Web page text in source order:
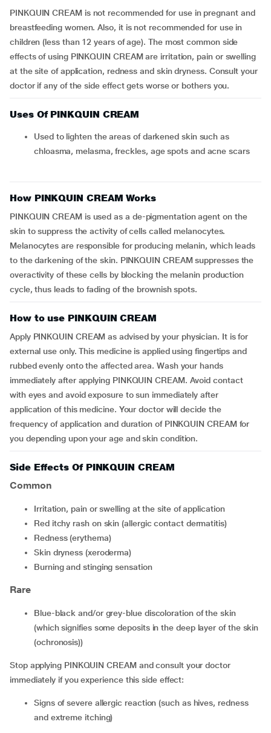
PINKQUIN CREAM is not recommended for use in pregnant and
breastfeeding women. Also, it is not recommended for use in
children (less than 12 years of age). The most common side
effects of using PINKQUIN CREAM are irritation, pain or swelling
at the site of application, redness and skin dryness. Consult your
doctor if any of the side effect gets worse or bothers you.
Uses Of PINKQUIN CREAM
Used to lighten the areas of darkened skin such as
chloasma, melasma, freckles, age spots and acne scars
How PINKQUIN CREAM Works
PINKQUIN CREAM is used as a de-pigmentation agent on the
skin to suppress the activity of cells called melanocytes.
Melanocytes are responsible for producing melanin, which leads
to the darkening of the skin. PINKQUIN CREAM suppresses the
overactivity of these cells by blocking the melanin production
cycle, thus leads to fading of the brownish spots.
How to use PINKQUIN CREAM
Apply PINKQUIN CREAM as advised by your physician. It is for
external use only. This medicine is applied using fingertips and
rubbed evenly onto the affected area. Wash your hands
immediately after applying PINKQUIN CREAM. Avoid contact
with eyes and avoid exposure to sun immediately after
application of this medicine. Your doctor will decide the
frequency of application and duration of PINKQUIN CREAM for
you depending upon your age and skin condition.
Side Effects Of PINKQUIN CREAM
Common
irritation, pain or swelling at the site of application
red itchy rash on skin (allergic contact dermatitis)
redness (erythema)
skin dryness (xeroderma)
burning and stinging sensation
Rare
blue-black and/or grey-blue discoloration of the skin
(which signifies some deposits in the deep layer of the skin
(ochronosis))
Stop applying PINKQUIN CREAM and consult your doctor
immediately if you experience this side effect:
signs of severe allergic reaction (such as hives, redness
and extreme itching)